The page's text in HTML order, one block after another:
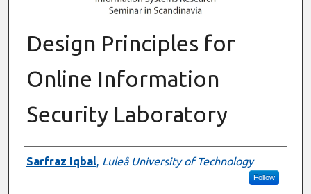
Design Principles for
Online Information
Security Laboratory
Authors
Sarfraz Iqbal, Luleå University of Technology
Follow